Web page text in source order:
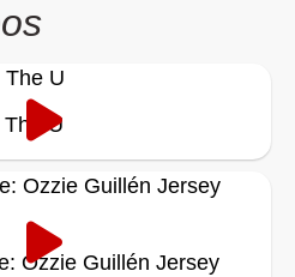
U
Ozzie Guillén Jersey